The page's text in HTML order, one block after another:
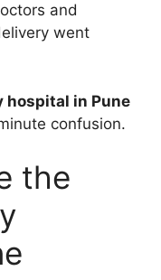
and
went
hospital in Pune
confusion.
the